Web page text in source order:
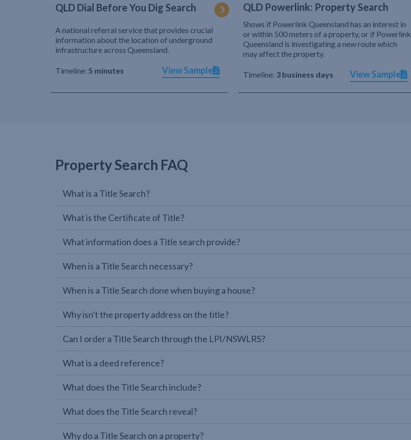
QLD Dial Before You Dig Search
A national referral service that provides crucial
information about the location of underground
infrastructure across Queensland.
Timeline: 5 minutes View Sample
QLD Powerlink: Property Search
Shows if Powerlink Queensland has an interest in
or within 500 meters of a property, or if Powerlink
Queensland is investigating a new route which
may affect the property.
Timeline: 3 business days View Sample
Property Search FAQ
What is a Title Search?
What is the Certificate of Title?
What information does a Title search provide?
When is a Title Search necessary?
When is a Title Search done when buying a house?
Why isn't the property address on the title?
Can I order a Title Search through the LPI/NSWLRS?
What is a deed reference?
What does the Title Search include?
What does the Title Search reveal?
Why do a Title Search on a property?